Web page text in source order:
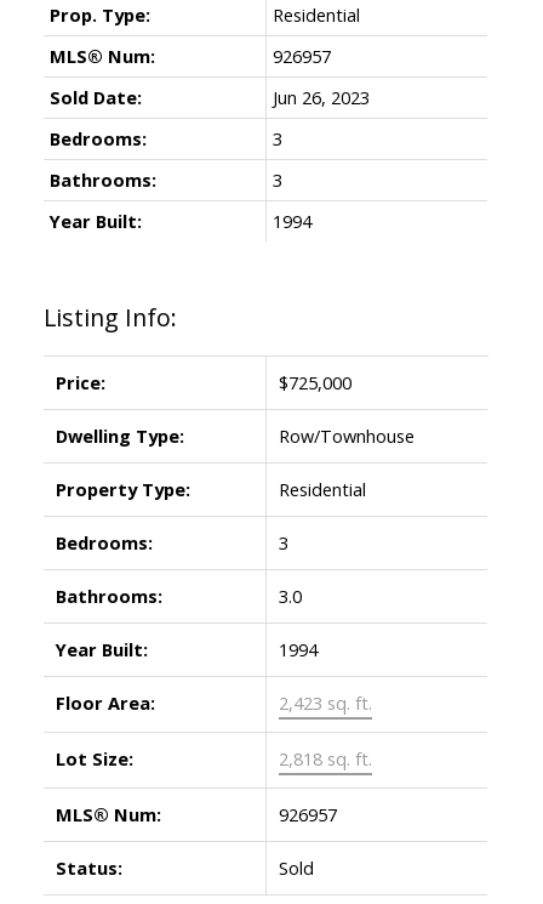
Listing Info:
Price: $725,000
Dwelling Type: Row/Townhouse
Property Type: Residential
Bedrooms: 3
Bathrooms: 3.0
Year Built: 1994
Floor Area: 2,423 sq. ft.
Lot Size: 2,818 sq. ft.
MLS® Num: 926957
Status: Sold
Prop. Type:
Residential
MLS® Num:
926957
Sold Date:
Jun 26, 2023
Bedrooms:
3
Bathrooms:
3
Year Built:
1994